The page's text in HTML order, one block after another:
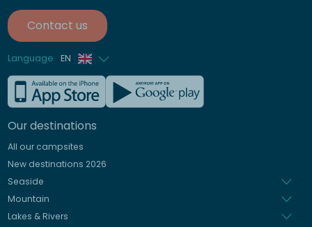
Contact us
Language EN
French
German
Italian
Spanish
Dutch
Our destinations
All our campsites
New destinations 2026
Seaside
Mountain
Lakes & Rivers